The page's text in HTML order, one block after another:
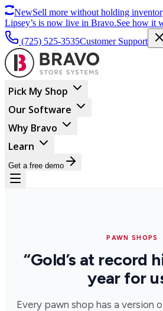
NewSell more without holding
Lipsey’s is now live in Bravo.See how it
(725) 525-3535Customer Support
Pick My Shop
Our Software
Why Bravo
Learn
Get a free demo
PAWN SHOPS
“Gold’s at record
year for
Every pawn shop has a version